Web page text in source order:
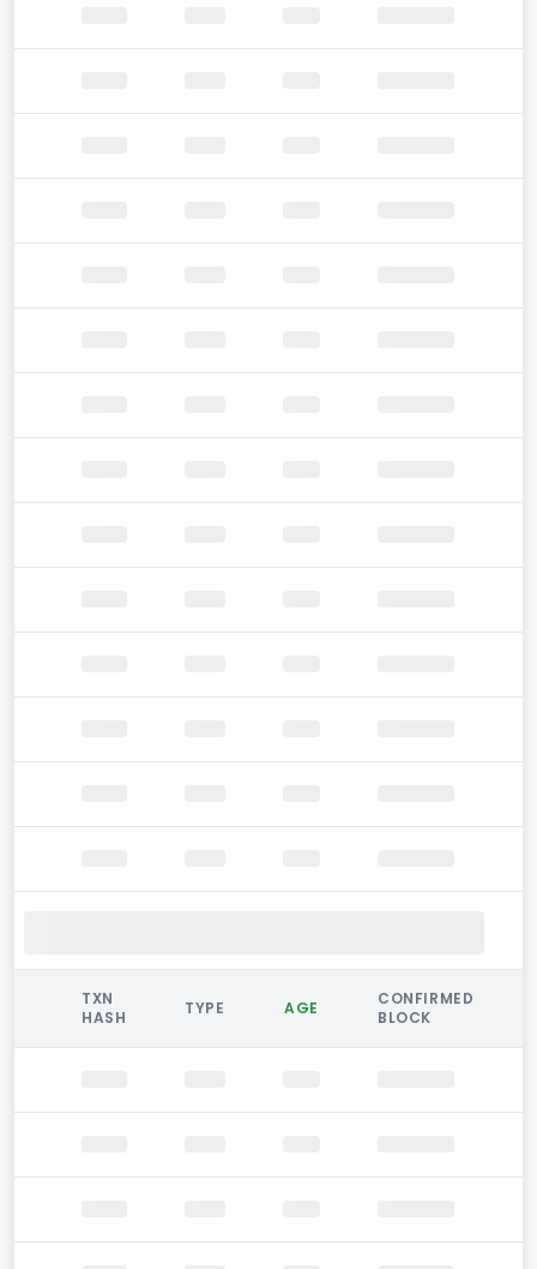
TXN
HASH
TYPE AGE
CONFIRMED
BLOCK